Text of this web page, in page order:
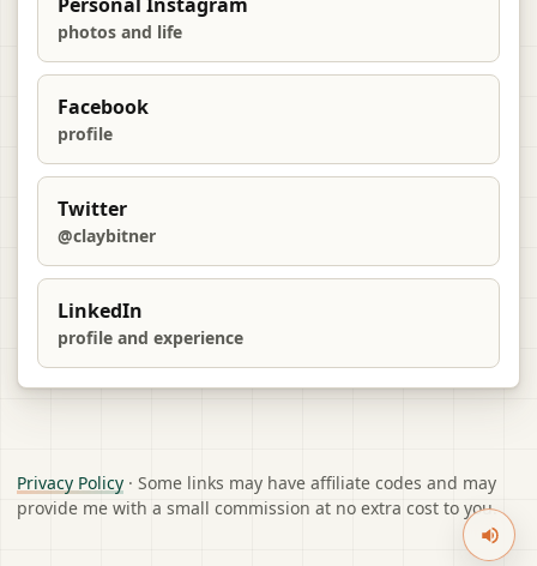
photos and life
Facebook
profile
Twitter
@claybitner
LinkedIn
profile and experience
Privacy Policy · Some links may have affiliate codes and may
provide me with a small commission at no extra cost to you.
Sound